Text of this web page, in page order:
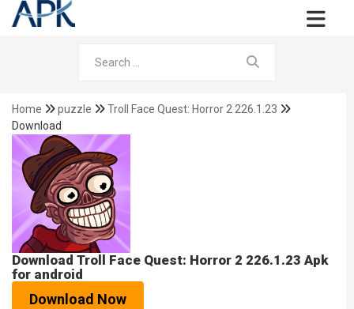
Home puzzle
Troll Face Quest: Horror 2 226.1.23
Download
Download Troll Face Quest: Horror 2 226.1.23 Apk
for android
Download Now